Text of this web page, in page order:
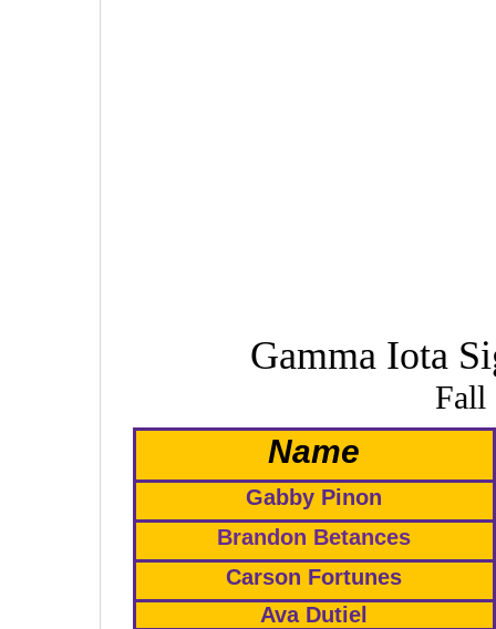
Gamma Iota
Fall
Name
Gabby Pinon
Brandon Betances
Carson Fortunes
Ava Dutiel